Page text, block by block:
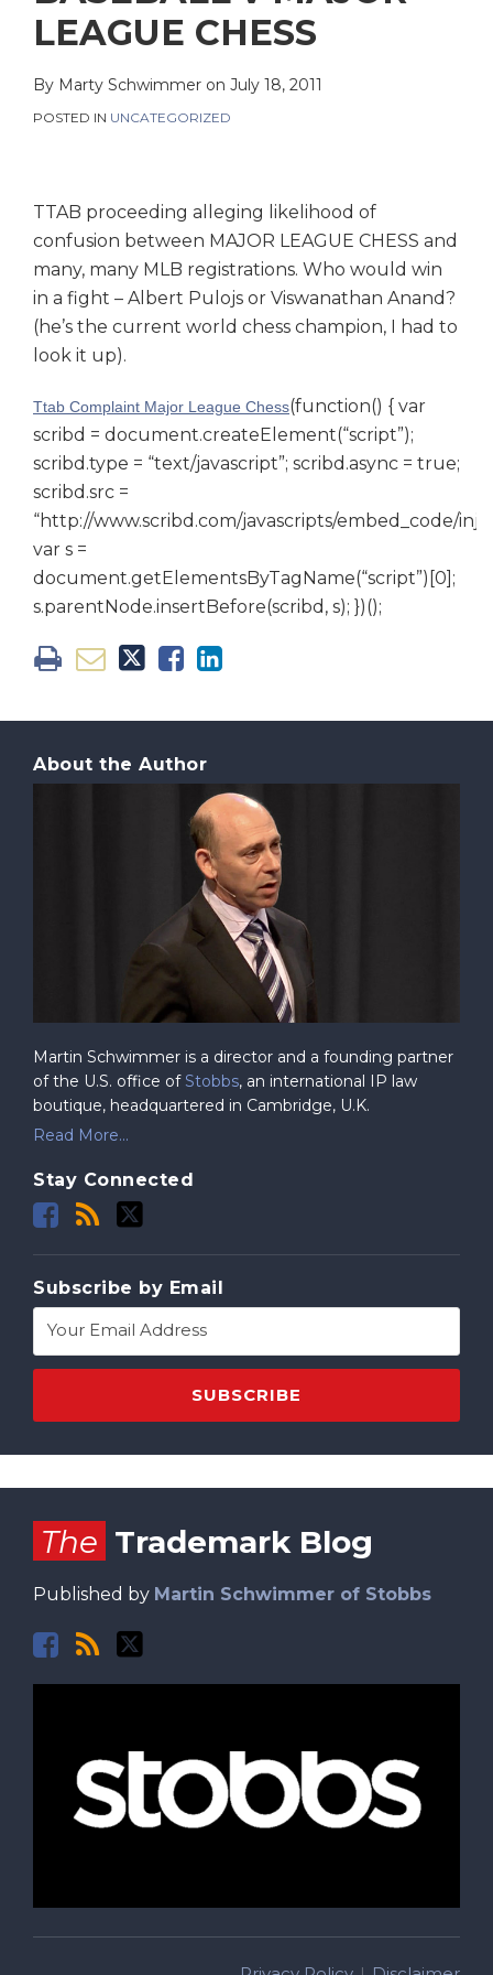
LEAGUE CHESS
By Marty Schwimmer on July 18, 2011
POSTED IN UNCATEGORIZED
TTAB proceeding alleging likelihood of
confusion between MAJOR LEAGUE CHESS and
many, many MLB registrations. Who would win
in a fight – Albert Pulojs or Viswanathan Anand?
(he’s the current world chess champion, I had to
look it up).
Ttab Complaint Major League Chess(function() { var
scribd = document.createElement(“script”);
scribd.type = “text/javascript”; scribd.async = true;
scribd.src =
“http://www.scribd.com/javascripts/embed_code/
var s =
document.getElementsByTagName(“script”)[0];
s.parentNode.insertBefore(scribd, s); })();
LinkedIn
About the Author
Martin Schwimmer is a director and a founding partner
of the U.S. office ofStobbs, an international IP law
boutique, headquartered in Cambridge, U.K.
Read More...
Stay Connected
Subscribe by Email
The Trademark Blog
Published by Martin Schwimmer of Stobbs